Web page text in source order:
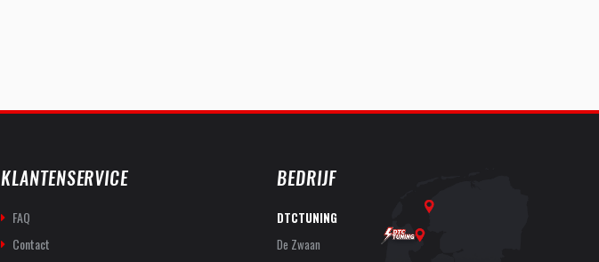
KLANTENSERVICE
FAQ
Contact
BEDRIJF
DTCTUNING
De Zwaan